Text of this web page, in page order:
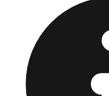
provided at the front of
Browse our comprehensive
addresses, hours, and direct
store in the Winchester area.